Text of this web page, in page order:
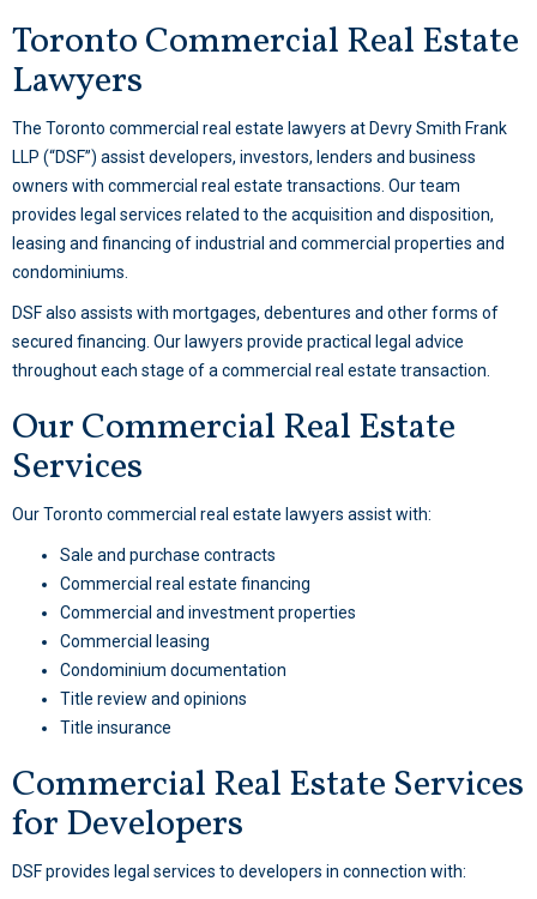
Toronto Commercial Real Estate
Lawyers
The Toronto commercial real estate lawyers at Devry Smith Frank
LLP (“DSF”) assist developers, investors, lenders and business
owners with commercial real estate transactions. Our team
provides legal services related to the acquisition and disposition,
leasing and financing of industrial and commercial properties and
condominiums.
DSF also assists with mortgages, debentures and other forms of
secured financing. Our lawyers provide practical legal advice
throughout each stage of a commercial real estate transaction.
Our Commercial Real Estate
Services
Our Toronto commercial real estate lawyers assist with:
Sale and purchase contracts
Commercial real estate financing
Commercial and investment properties
Commercial leasing
Condominium documentation
Title review and opinions
Title insurance
Commercial Real Estate Services
for Developers
DSF provides legal services to developers in connection with: